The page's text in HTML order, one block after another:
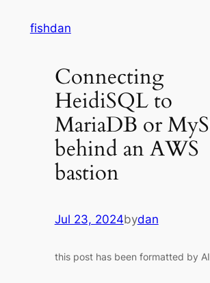
fishdan
Connecting
HeidiSQL to
MariaDB or
behind an AWS
bastion
Jul 23, 2024bydan
this post has been formatted by AI